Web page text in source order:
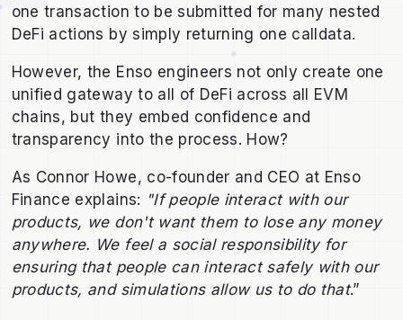
one transaction to be submitted for many nested
DeFi actions by simply returning one calldata.
However, the Enso engineers not only create one
unified gateway to all of DeFi across all EVM
chains, but they embed confidence and
transparency into the process. How?
As Connor Howe, co-founder and CEO at Enso
Finance explains: "If people interact with our
products, we don't want them to lose any money
anywhere. We feel a social responsibility for
ensuring that people can interact safely with our
products, and simulations allow us to do that.”